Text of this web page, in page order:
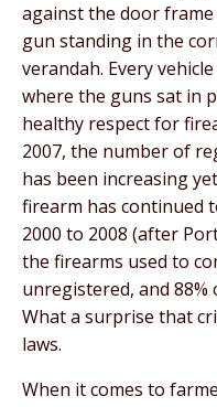
against the door
gun standing in the
verandah. Every
where the guns sat in
healthy respect for
2007, the number of
has been increasing
firearm has continued
2000 to 2008 (after
the firearms used to
unregistered, and
What a surprise that
laws.
When it comes to